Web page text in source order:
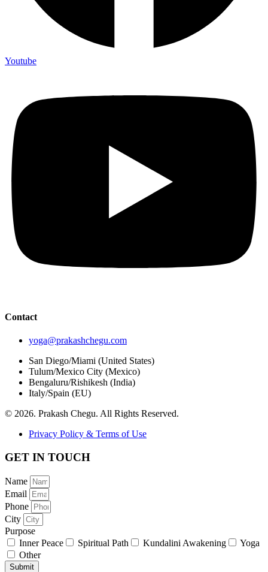
Youtube
Contact
yoga@prakashchegu.com
San Diego/Miami (United States)
Tulum/Mexico City (Mexico)
Bengaluru/Rishikesh (India)
Italy/Spain (EU)
© 2026. Prakash Chegu. All Rights Reserved.
Privacy Policy & Terms of Use
GET IN TOUCH
Name
Email
Phone
City
Purpose
Inner Peace
Spiritual Path Kundalini Awakening
Yoga
Other
Submit